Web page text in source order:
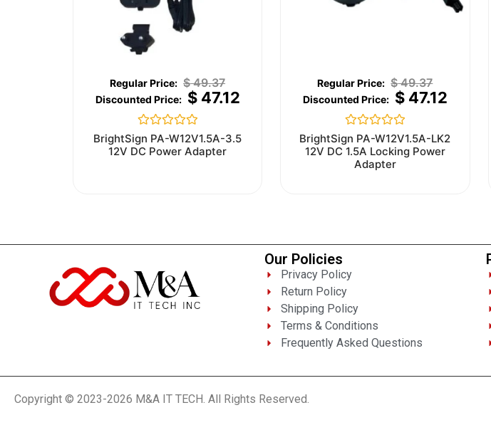
$49.37
$47.12
Rated
0
out
BrightSign PA-W12V1.5A-3.5
12V DC Power Adapter
$49.37
$47.12
Rated
0
out
of
BrightSign PA-W12V1.5A-LK2
12V DC 1.5A Locking Power
Adapter
Our Policies
Privacy Policy
Return Policy
Shipping Policy
Terms & Conditions
Frequently Asked Questions
Copyright © 2023-2026 M&A IT TECH. All Rights Reserved.